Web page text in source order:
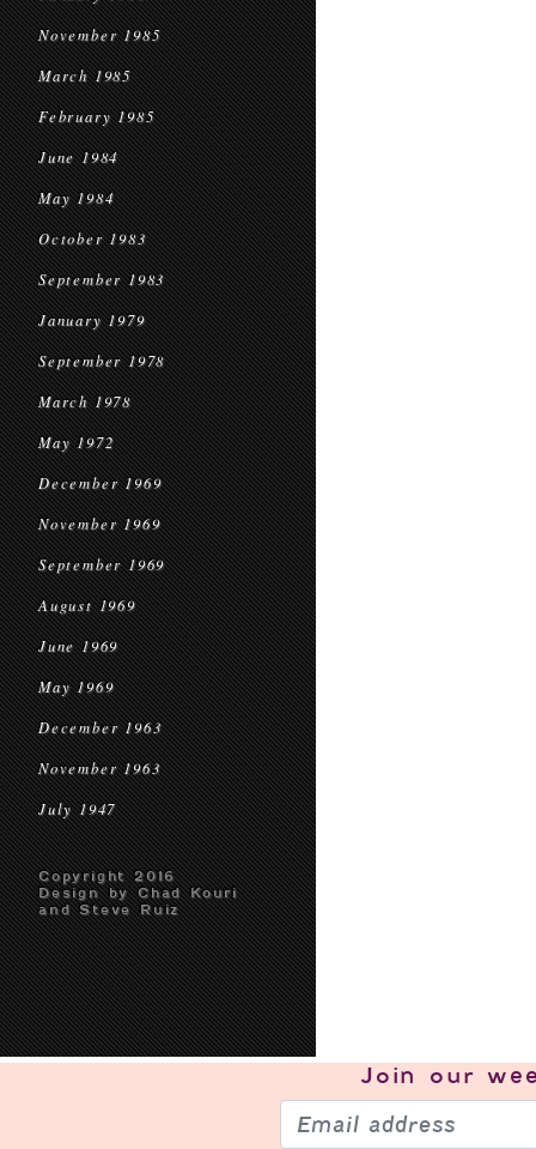
November 1985
March 1985
February 1985
June 1984
May 1984
October 1983
September 1983
January 1979
September 1978
March 1978
May 1972
December 1969
November 1969
September 1969
August 1969
June 1969
May 1969
December 1963
November 1963
July 1947
Copyright 2016
Design by Chad Kouri
and Steve Ruiz
Join our